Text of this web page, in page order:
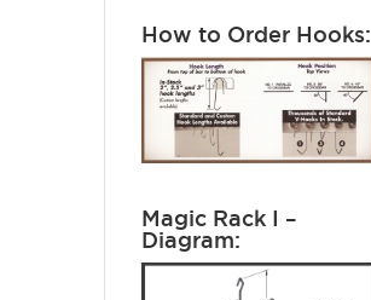
How to Order Hooks:
Magic Rack I –
Diagram: